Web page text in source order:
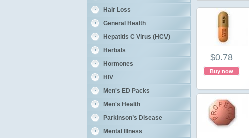
Hair Loss
General Health
Hepatitis C Virus (HCV)
Herbals
Hormones
HIV
Men's ED Packs
Men's Health
Parkinson’s Disease
Mental Illness
$0.78
Buy now